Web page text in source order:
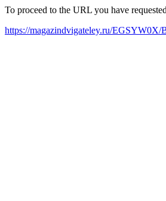
To proceed to the URL you have
https://magazindvigateley.ru/EGSYW0X/